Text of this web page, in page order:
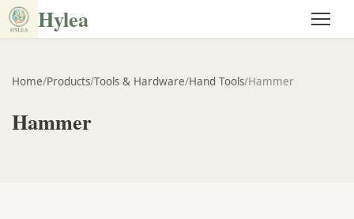
Hylea
Home/Products/Tools & Hardware/Hand Tools/Hammer
Hammer